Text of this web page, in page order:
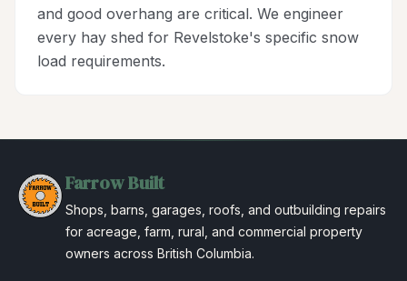
and good overhang are critical. We engineer
every hay shed for Revelstoke's specific snow
load requirements.
Farrow Built
Shops, barns, garages, roofs, and outbuilding repairs
for acreage, farm, rural, and commercial property
owners across British Columbia.